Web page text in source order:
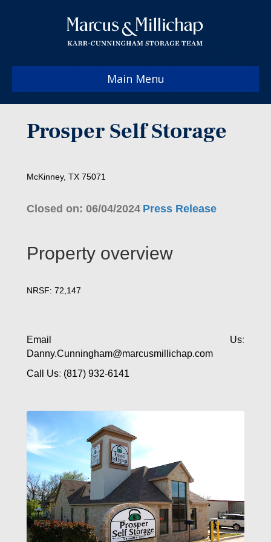
Main Menu
Prosper Self Storage
McKinney, TX 75071
Closed on: 06/04/2024 Press Release
Property overview
NRSF: 72,147
Email Us:
Danny.Cunningham@marcusmillichap.com
Call Us: (817) 932-6141